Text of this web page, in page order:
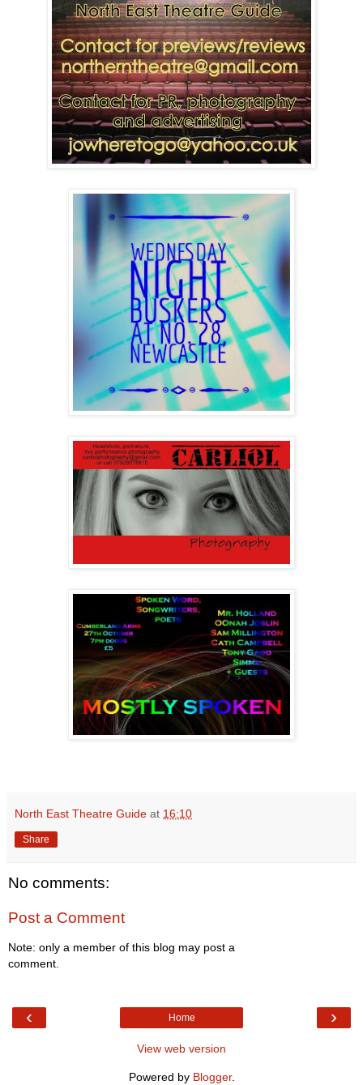
North East Theatre Guide at 16:10
Share
No comments:
Post a Comment
Note: only a member of this blog may post a
comment.
‹ ›
Home
View web version
Powered by Blogger.